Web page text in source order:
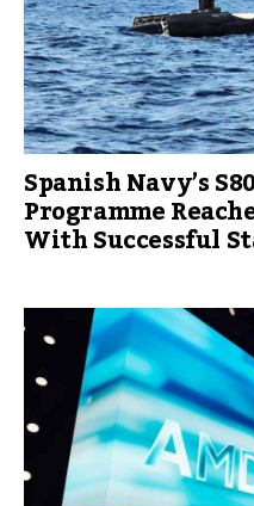
Spanish Navy’s
Programme
With Successful